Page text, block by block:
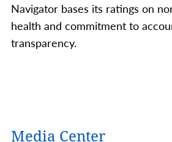
Navigator bases its ratings on
health and commitment to
transparency.
Media Center